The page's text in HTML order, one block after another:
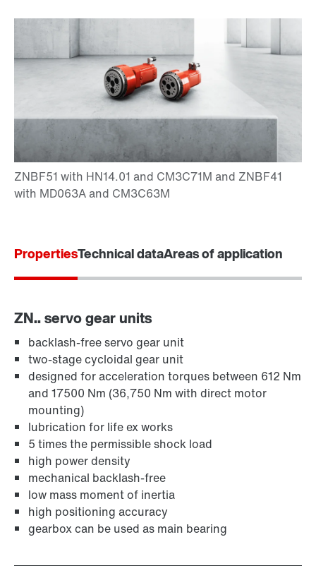
PropertiesTechnical dataAreas of application
ZN.. servo gear units
backlash-free servo gear unit
two-stage cycloidal gear unit
designed for acceleration torques between 612 Nm
and 17500 Nm (36,750 Nm with direct motor
mounting)
lubrication for life ex works
5 times the permissible shock load
high power density
mechanical backlash-free
low mass moment of inertia
high positioning accuracy
gearbox can be used as main bearing